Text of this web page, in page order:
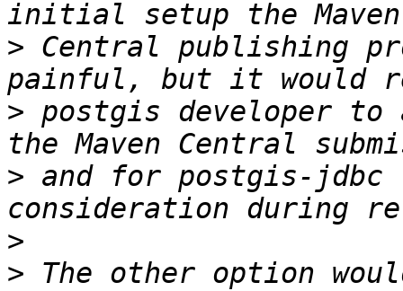
> Central publishing
> postgis developer to
> and for postgis-
>
> The other option